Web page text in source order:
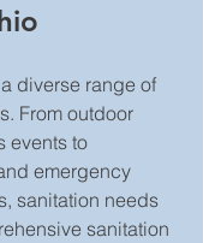
diverse range of
From outdoor
events to
emergency
sanitation needs
sanitation